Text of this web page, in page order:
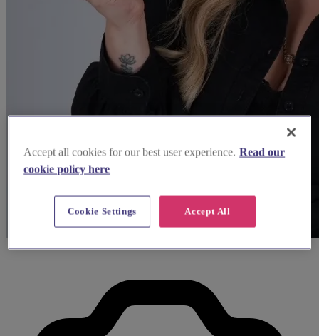
Accept all cookies for our best user experience. Read our
cookie policy here
Accept All
Cookie Settings